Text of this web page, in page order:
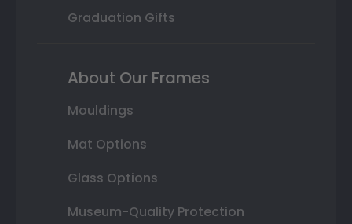
Graduation Gifts
About Our Frames
Mouldings
Mat Options
Glass Options
Museum-Quality Protection